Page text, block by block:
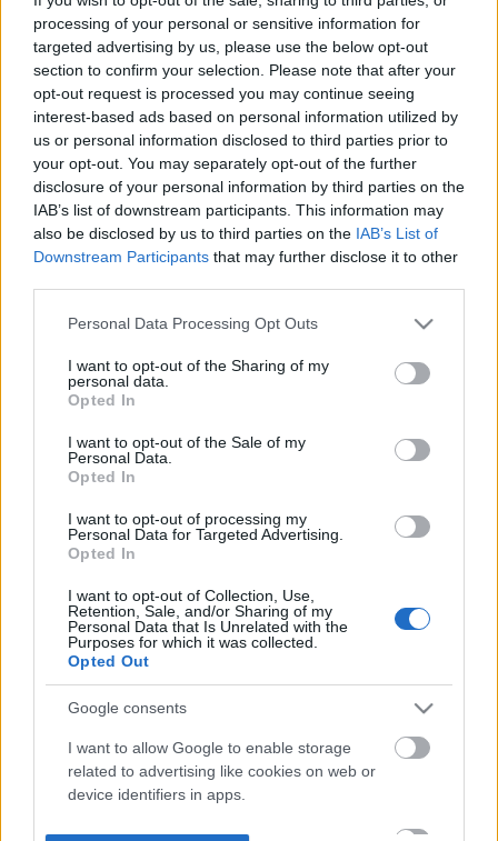
processing of your personal or sensitive information for
targeted advertising by us, please use the below opt-out
section to confirm your selection. Please note that after your
opt-out request is processed you may continue seeing
interest-based ads based on personal information utilized by
us or personal information disclosed to third parties prior to
your opt-out. You may separately opt-out of the further
disclosure of your personal information by third parties on the
IAB’s list of downstream participants. This information may
also be disclosed by us to third parties on the IAB’s List of
Downstream Participants that may further disclose it to other
Please note that this website/app uses one or more Google
not limited to your visit or usage behaviour. You may click to
grant or deny consent to Google and its third-party tags to
use your data for below specified purposes in below Google
consent section.
Personal Data Processing Opt Outs
I want to opt-out of the Sharing of my
personal data.
Opted In
I want to opt-out of the Sale of my
Personal Data.
Opted In
I want to opt-out of processing my
Personal Data for Targeted Advertising.
Opted In
I want to opt-out of Collection, Use,
Retention, Sale, and/or Sharing of my
Personal Data that Is Unrelated with the
Purposes for which it was collected.
Opted Out
Google consents
I want to allow Google to enable storage
related to advertising like cookies on web or
device identifiers in apps.